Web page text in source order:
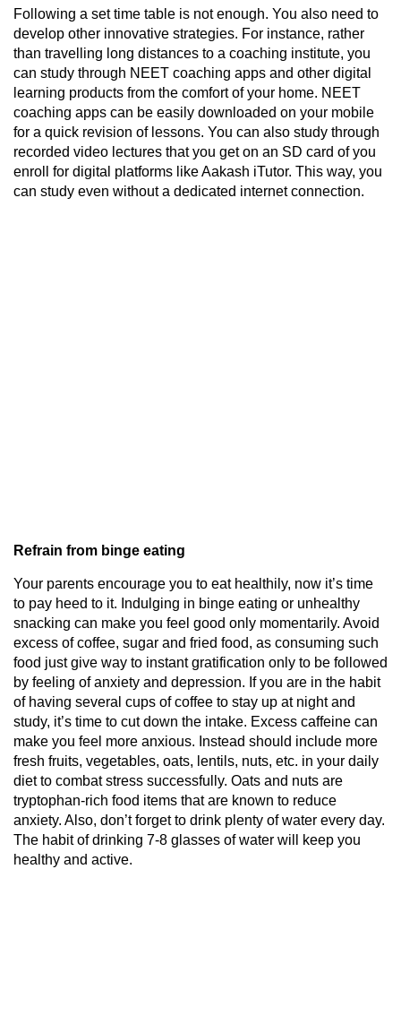
Following a set time table is not enough. You also need to
develop other innovative strategies. For instance, rather
than travelling long distances to a coaching institute, you
can study through NEET coaching apps and other digital
learning products from the comfort of your home. NEET
coaching apps can be easily downloaded on your mobile
for a quick revision of lessons. You can also study through
recorded video lectures that you get on an SD card of you
enroll for digital platforms like Aakash iTutor. This way, you
can study even without a dedicated internet connection.
Refrain from binge eating
Your parents encourage you to eat healthily, now it’s time
to pay heed to it. Indulging in binge eating or unhealthy
snacking can make you feel good only momentarily. Avoid
excess of coffee, sugar and fried food, as consuming such
food just give way to instant gratification only to be followed
by feeling of anxiety and depression. If you are in the habit
of having several cups of coffee to stay up at night and
study, it’s time to cut down the intake. Excess caffeine can
make you feel more anxious. Instead should include more
fresh fruits, vegetables, oats, lentils, nuts, etc. in your daily
diet to combat stress successfully. Oats and nuts are
tryptophan-rich food items that are known to reduce
anxiety. Also, don’t forget to drink plenty of water every day.
The habit of drinking 7-8 glasses of water will keep you
healthy and active.